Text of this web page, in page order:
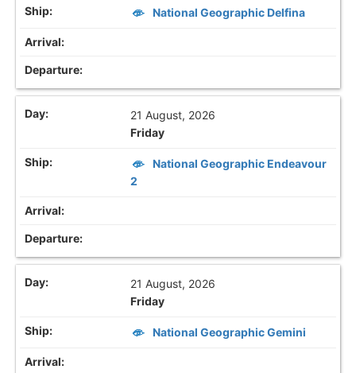
National Geographic Delfina
21 August, 2026
Friday
National Geographic Endeavour
2
21 August, 2026
Friday
National Geographic Gemini